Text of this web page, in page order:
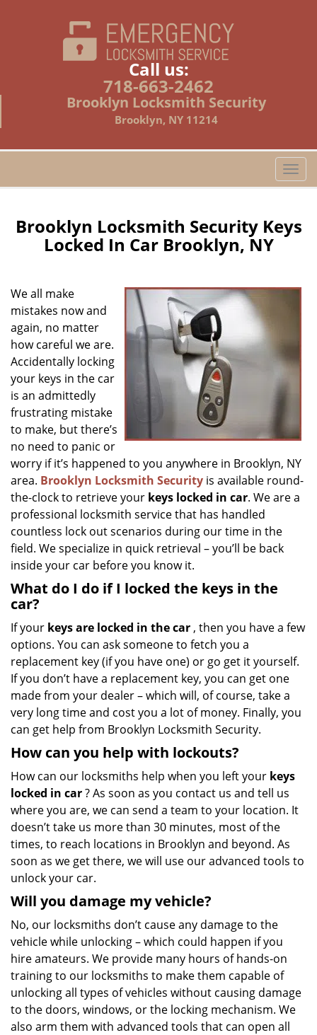
Call us:
718-663-2462
Brooklyn Locksmith Security
Brooklyn, NY 11214
T
o
l
t
Brooklyn Locksmith Security Keys
Locked In Car Brooklyn, NY
We all make
mistakes now and
again, no matter
how careful we are.
Accidentally locking
your keys in the car
is an admittedly
frustrating mistake
to make, but there’s
no need to panic or
worry if it’s happened to you anywhere in Brooklyn, NY
area. Brooklyn Locksmith Security is available round-
the-clock to retrieve your keys locked in car. We are a
professional locksmith service that has handled
countless lock out scenarios during our time in the
field. We specialize in quick retrieval – you’ll be back
inside your car before you know it.
What do I do if I locked the keys in the
car?
If your keys are locked in the car , then you have a few
options. You can ask someone to fetch you a
replacement key (if you have one) or go get it yourself.
If you don’t have a replacement key, you can get one
made from your dealer – which will, of course, take a
very long time and cost you a lot of money. Finally, you
can get help from Brooklyn Locksmith Security.
How can you help with lockouts?
How can our locksmiths help when you left your keys
locked in car? As soon as you contact us and tell us
where you are, we can send a team to your location. It
doesn’t take us more than 30 minutes, most of the
times, to reach locations in Brooklyn and beyond. As
soon as we get there, we will use our advanced tools to
unlock your car.
Will you damage my vehicle?
No, our locksmiths don’t cause any damage to the
vehicle while unlocking – which could happen if you
hire amateurs. We provide many hours of hands-on
training to our locksmiths to make them capable of
unlocking all types of vehicles without causing damage
to the doors, windows, or the locking mechanism. We
also arm them with advanced tools that can open all